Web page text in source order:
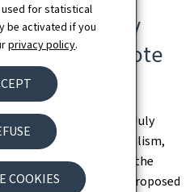
for statistical
be activated if you
privacy policy.
COOKIES
of 30 July
to promote
of the Law of 30 July
professional journalism,
sector have confirmed the
amendments are proposed